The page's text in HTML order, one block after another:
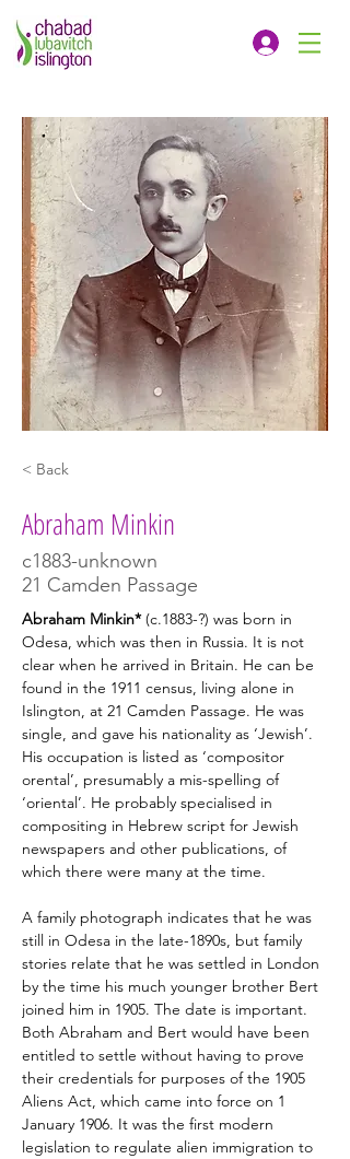
< Back
Abraham Minkin
c1883-unknown
21 Camden Passage
Abraham Minkin* (c.1883-?) was born in
Odesa, which was then in Russia. It is not
clear when he arrived in Britain. He can be
found in the 1911 census, living alone in
Islington, at 21 Camden Passage. He was
single, and gave his nationality as ‘Jewish’.
His occupation is listed as ‘compositor
orental’, presumably a mis-spelling of
‘oriental’. He probably specialised in
compositing in Hebrew script for Jewish
newspapers and other publications, of
which there were many at the time.
A family photograph indicates that he was
still in Odesa in the late-1890s, but family
stories relate that he was settled in London
by the time his much younger brother Bert
joined him in 1905. The date is important.
Both Abraham and Bert would have been
entitled to settle without having to prove
their credentials for purposes of the 1905
Aliens Act, which came into force on 1
January 1906. It was the first modern
legislation to regulate alien immigration to